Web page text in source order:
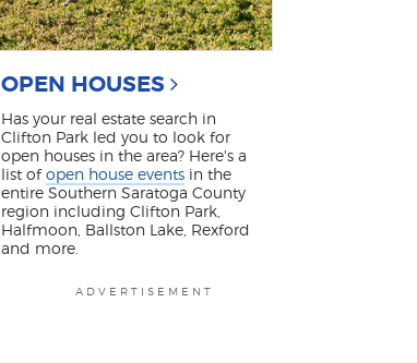
OPEN HOUSES
Has your real estate search in
Clifton Park led you to look for
open houses in the area? Here's a
list ofopen house events in the
entire Southern Saratoga County
region including Clifton Park,
Halfmoon, Ballston Lake, Rexford
and more.
ADVERTISEMENT